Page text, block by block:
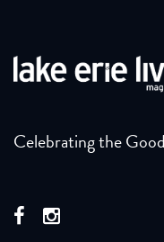
Celebrating the